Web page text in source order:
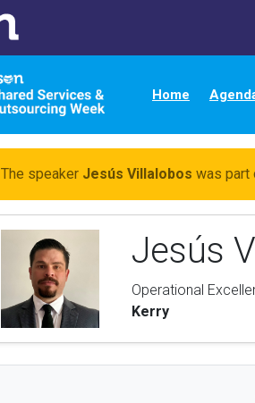
Home
The speaker Jesús Villalobos was part
Jesús
Operational
Kerry